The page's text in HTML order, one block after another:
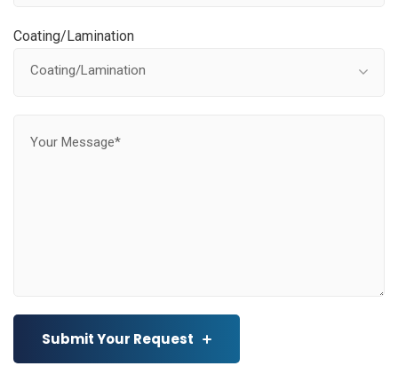
Coating/Lamination
Coating/Lamination
Submit Your Request